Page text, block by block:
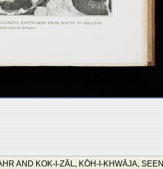
AND KOK-I-ZĀL, KŌH-I-KHWĀJA,